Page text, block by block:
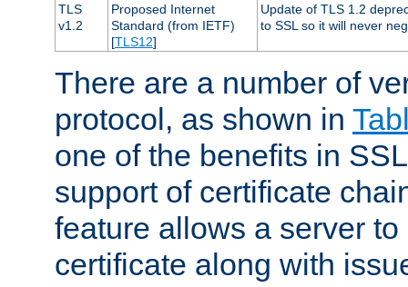
TLS
v1.2
Proposed Internet
Standard (from IETF)
[TLS12]
Update of TLS 1.2
to SSL so it will never
There are a number of
protocol, as shown in
one of the benefits in
support of certificate
feature allows a server
certificate along with